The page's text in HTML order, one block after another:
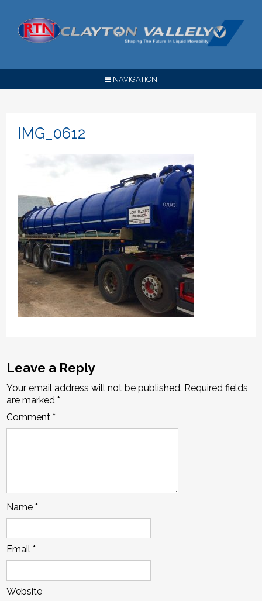
NAVIGATION
IMG_0612
Leave a Reply
Your email address will not be published. Required fields
are marked*
Comment*
Name*
Email*
Website